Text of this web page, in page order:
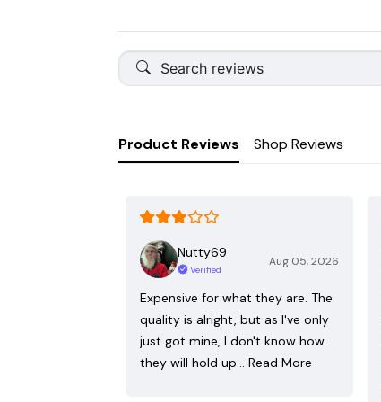
Product Reviews Shop Reviews
Nutty69
Verified
Aug 05, 2026
Expensive for what they are. The
quality is alright, but as I've only
just got mine, I don't know how
they will hold up… Read More